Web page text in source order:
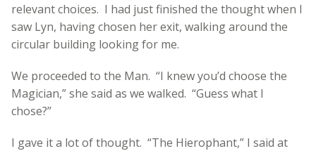
relevant choices. I had just finished the thought when I
saw Lyn, having chosen her exit, walking around the
circular building looking for me.
We proceeded to the Man. “I knew you’d choose the
Magician,” she said as we walked. “Guess what I
chose?”
I gave it a lot of thought. “The Hierophant,” I said at